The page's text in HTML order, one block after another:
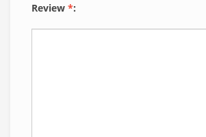
Review *: